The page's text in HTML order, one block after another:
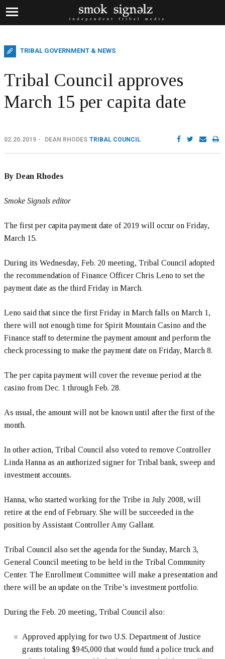
TRIBAL GOVERNMENT & NEWS
Tribal Council approves
March 15 per capita date
02.20.2019 DEAN RHODES TRIBAL COUNCIL
By Dean Rhodes
Smoke Signals editor
The first per capita payment date of 2019 will occur on Friday,
March 15.
During its Wednesday, Feb. 20 meeting, Tribal Council adopted
the recommendation of Finance Officer Chris Leno to set the
payment date as the third Friday in March.
Leno said that since the first Friday in March falls on March 1,
there will not enough time for Spirit Mountain Casino and the
Finance staff to determine the payment amount and perform the
check processing to make the payment date on Friday, March 8.
The per capita payment will cover the revenue period at the
casino from Dec. 1 through Feb. 28.
As usual, the amount will not be known until after the first of the
month.
In other action, Tribal Council also voted to remove Controller
Linda Hanna as an authorized signer for Tribal bank, sweep and
investment accounts.
Hanna, who started working for the Tribe in July 2008, will
retire at the end of February. She will be succeeded in the
position by Assistant Controller Amy Gallant.
Tribal Council also set the agenda for the Sunday, March 3,
General Council meeting to be held in the Tribal Community
Center. The Enrollment Committee will make a presentation and
there will be an update on the Tribe’s investment portfolio.
During the Feb. 20 meeting, Tribal Council also:
Approved applying for two U.S. Department of Justice
grants totaling $945,000 that would fund a police truck and